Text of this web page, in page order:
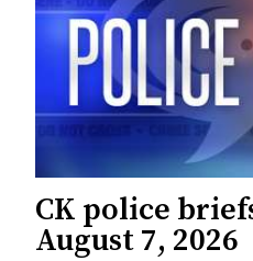
CK police
August 7, 2026